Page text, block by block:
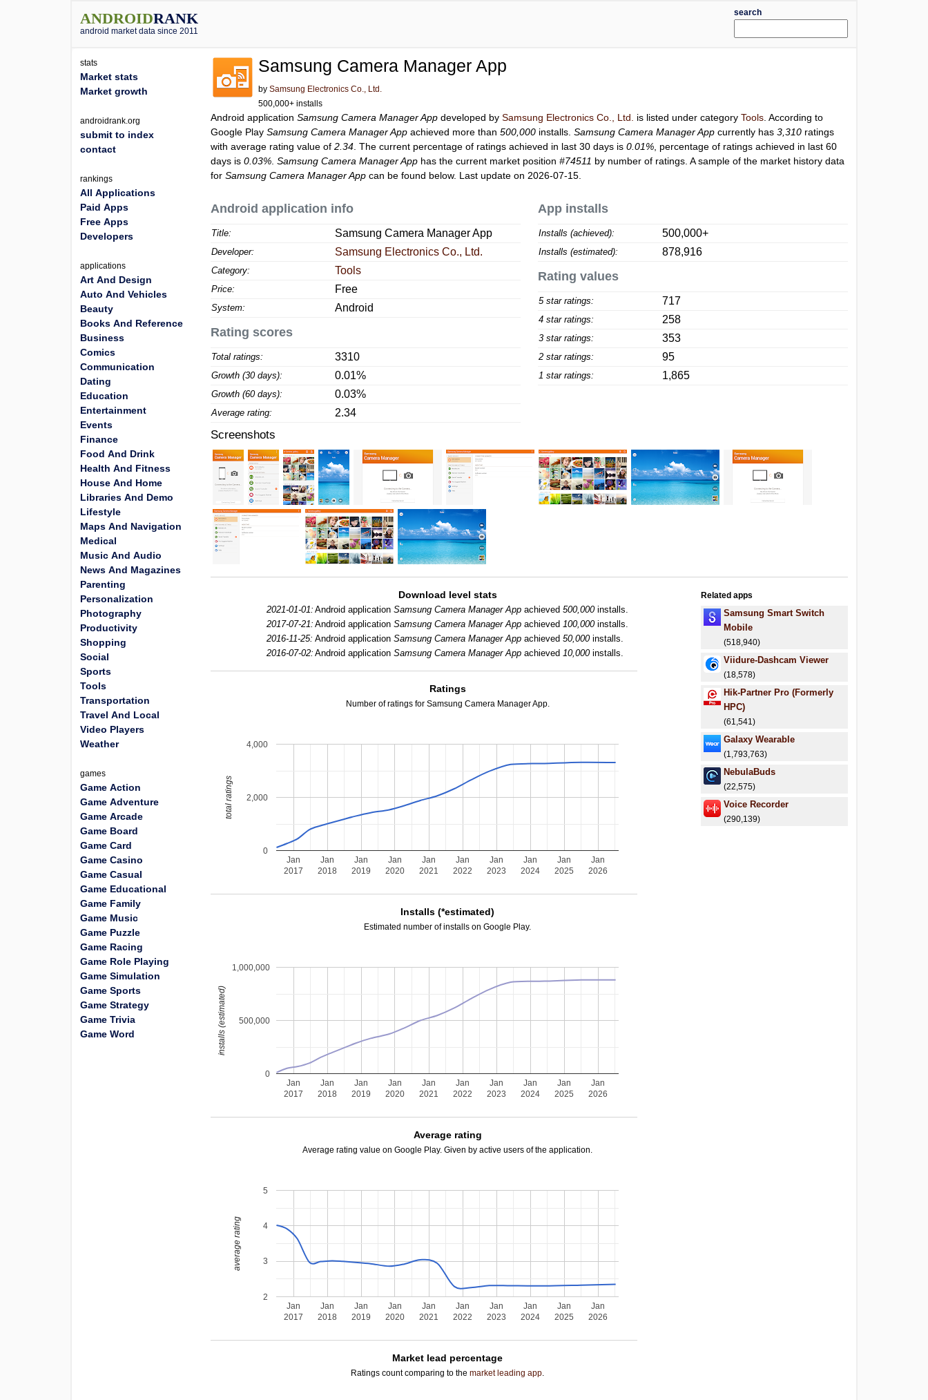
ANDROIDRANK
android market data since 2011
search
Samsung Camera Manager App
bySamsung Electronics Co., Ltd.
500,000+ installs
Android applicationSamsung Camera Manager App developed bySamsung Electronics Co., Ltd. is listed under categoryTools . According to
Google PlaySamsung Camera Manager App achieved more than500,000 installs.Samsung Camera Manager App currently has3,310 ratings
with average rating value of2.34 . The current percentage of ratings achieved in last 30 days is0.01% , percentage of ratings achieved in last 60
days is0.03% .Samsung Camera Manager App has the current market position#74511 by number of ratings. A sample of the market history data
forSamsung Camera Manager App can be found below. Last update on 2026-07-15.
Android application info
Title: Samsung Camera Manager App
Developer: Samsung Electronics Co., Ltd.
Category: Tools
Price: Free
System: Android
Rating scores
Total ratings: 3310
Growth (30 days): 0.01%
Growth (60 days): 0.03%
Average rating: 2.34
App installs
Installs (achieved): 500,000+
Installs (estimated): 878,916
Rating values
5 star ratings: 717
4 star ratings: 258
3 star ratings: 353
2 star ratings: 95
1 star ratings: 1,865
Screenshots
Download level stats
2021-01-01: Android applicationSamsung Camera Manager App achieved500,000installs.
2017-07-21: Android applicationSamsung Camera Manager App achieved100,000installs.
2016-11-25: Android applicationSamsung Camera Manager App achieved50,000installs.
2016-07-02: Android applicationSamsung Camera Manager App achieved10,000installs.
Ratings
Number of ratings for Samsung Camera Manager App.
Jan
2017
Jan
2018
Jan
2019
Jan
2020
Jan
2021
Jan
2022
Jan
2023
Jan
2024
Jan
2025
Jan
2026
0
2,000
4,000
total ratings
Installs (*estimated)
Estimated number of installs on Google Play.
Jan
2017
Jan
2018
Jan
2019
Jan
2020
Jan
2021
Jan
2022
Jan
2023
Jan
2024
Jan
2025
Jan
2026
0
500,000
1,000,000
installs (estimated)
Average rating
Average rating value on Google Play. Given by active users of the application.
Jan
2017
Jan
2018
Jan
2019
Jan
2020
Jan
2021
Jan
2022
Jan
2023
Jan
2024
Jan
2025
Jan
2026
2
3
4
5
average rating
Market lead percentage
Ratings count comparing to themarket leading app.
Related apps
Samsung Smart Switch
Mobile
(518,940)
Viidure-Dashcam Viewer
(18,578)
Hik-Partner Pro (Formerly
HPC)
(61,541)
Galaxy Wearable
(1,793,763)
NebulaBuds
(22,575)
Voice Recorder
(290,139)
stats
Market stats
Market growth
androidrank.org
submit to index
contact
rankings
All Applications
Paid Apps
Free Apps
Developers
applications
Art And Design
Auto And Vehicles
Beauty
Books And Reference
Business
Comics
Communication
Dating
Education
Entertainment
Events
Finance
Food And Drink
Health And Fitness
House And Home
Libraries And Demo
Lifestyle
Maps And Navigation
Medical
Music And Audio
News And Magazines
Parenting
Personalization
Photography
Productivity
Shopping
Social
Sports
Tools
Transportation
Travel And Local
Video Players
Weather
games
Game Action
Game Adventure
Game Arcade
Game Board
Game Card
Game Casino
Game Casual
Game Educational
Game Family
Game Music
Game Puzzle
Game Racing
Game Role Playing
Game Simulation
Game Sports
Game Strategy
Game Trivia
Game Word